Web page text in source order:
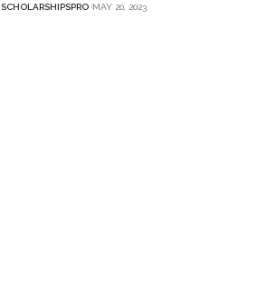
SCHOLARSHIPSPRO MAY 20, 2023